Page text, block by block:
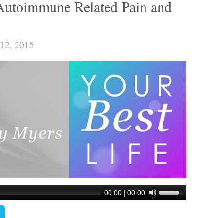
Related Pain and
2015
00:00 | 00:00